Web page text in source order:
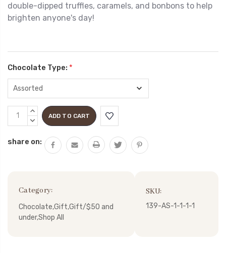
double-dipped truffles, caramels, and bonbons to help
brighten anyone's day!
Chocolate Type: *
Current
Stock:
INCREASE
QUANTITY:
DECREASE
share on:
Category:
Chocolate,Gift,Gift/$50 and
under,Shop All
SKU:
139-AS-1-1-1-1